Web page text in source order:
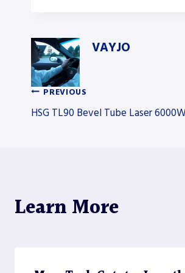
VAYJO
Post
PREVIOUS
HSG TL90 Bevel Tube Laser
Learn More